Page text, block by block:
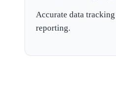
Accurate data tracking
reporting.